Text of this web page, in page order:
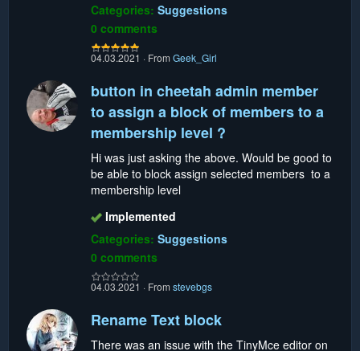
Categories: Suggestions
0 comments
04.03.2021 · From Geek_Girl
button in cheetah admin member
to assign a block of members to a
membership level ?
Hi was just asking the above. Would be good to
be able to block assign selected members to a
membership level
Implemented
Categories: Suggestions
0 comments
04.03.2021 · From stevebgs
Rename Text block
There was an issue with the TinyMce editor on